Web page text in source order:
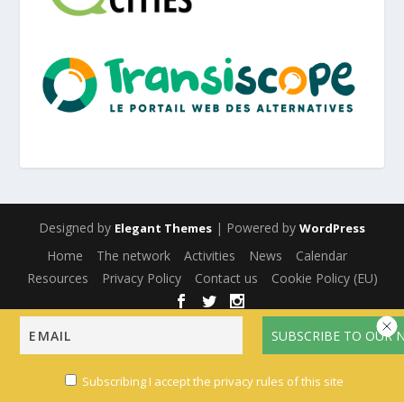
Designed by Elegant Themes | Powered by WordPress
Home The network Activities News
Calendar
Resources
Privacy Policy Contact us Cookie Policy (EU)
French)
Subscribing I accept the privacy rules of this site